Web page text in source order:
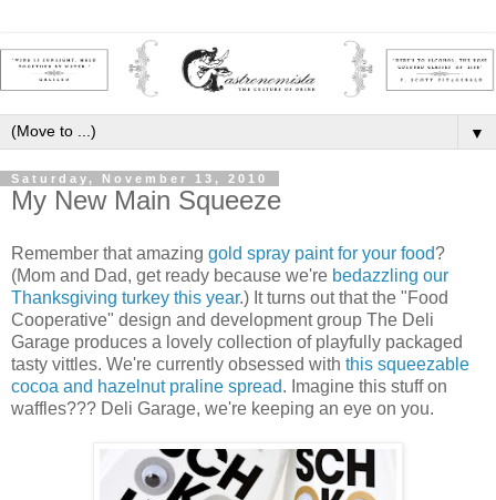
▼
Saturday, November 13, 2010
My New Main Squeeze
Remember that amazing gold spray paint for your food?
(Mom and Dad, get ready because we're bedazzling our
Thanksgiving turkey this year.) It turns out that the "Food
Cooperative" design and development group The Deli
Garage produces a lovely collection of playfully packaged
tasty vittles. We're currently obsessed with this squeezable
cocoa and hazelnut praline spread. Imagine this stuff on
waffles??? Deli Garage, we're keeping an eye on you.